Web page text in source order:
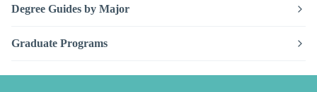
Degree Guides by Major
Graduate Programs